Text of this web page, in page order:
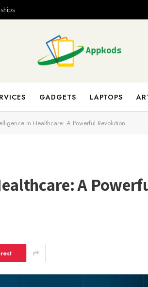
GADGETS LAPTOPS
in Healthcare: A Powerful Revolution
A